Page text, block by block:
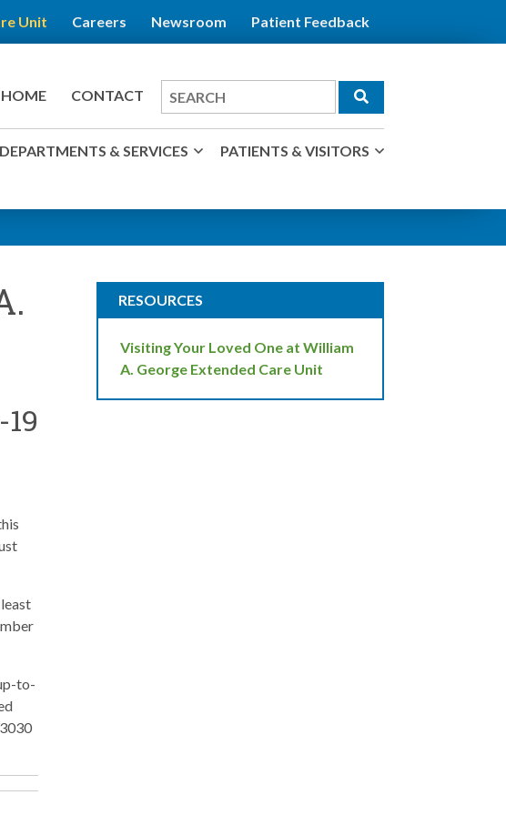
Unit Careers Newsroom Patient Feedback
HOME CONTACT
Search
for
DEPARTMENTS & SERVICES PATIENTS & VISITORS
RESOURCES
Visiting Your Loved One at William
A. George Extended Care Unit
to-